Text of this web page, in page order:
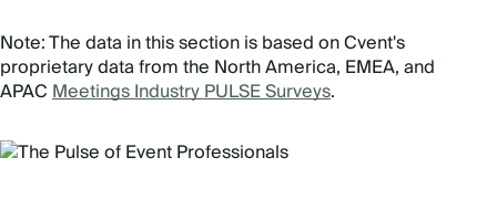
Note: The data in this section is based on Cvent's
proprietary data from the North America, EMEA, and
APACMeetings Industry PULSE Surveys.